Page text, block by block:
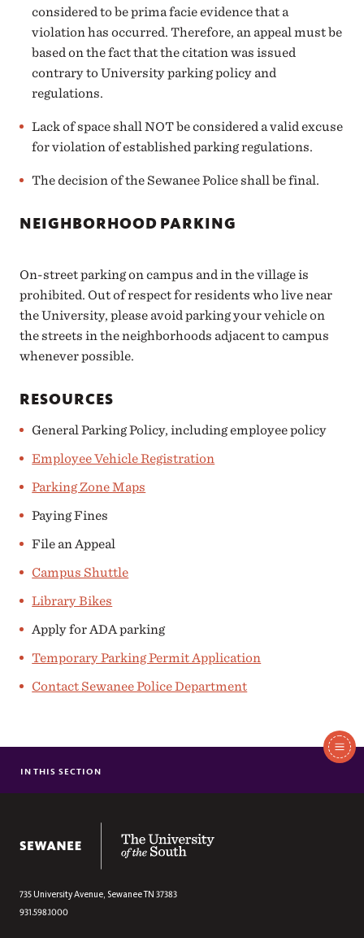
considered to be prima facie evidence that a
violation has occurred. Therefore, an appeal must be
based on the fact that the citation was issued
contrary to University parking policy and
regulations.
Lack of space shall NOT be considered a valid excuse
for violation of established parking regulations.
The decision of the Sewanee Police shall be final.
NEIGHBORHOOD PARKING
On-street parking on campus and in the village is
prohibited. Out of respect for residents who live near
the University, please avoid parking your vehicle on
the streets in the neighborhoods adjacent to campus
whenever possible.
RESOURCES
General Parking Policy, including employee policy
Employee Vehicle Registration
Parking Zone Maps
Paying Fines
File an Appeal
Campus Shuttle
Library Bikes
Apply for ADA parking
Temporary Parking Permit Application
Contact Sewanee Police Department
Section
EMPLOYEE MOTOR VEHICLES
COLLEGE STUDENT MOTOR VEHICLES
GENERAL PARKING POLICIES
VISITOR
GRADUATE STUDENT MOTOR VEHICLES
CAMPUS SHUTTLE
LIBRARY BIKES
IN THIS SECTION
735 University Avenue, SewaneeTN 37383
931.598.1000